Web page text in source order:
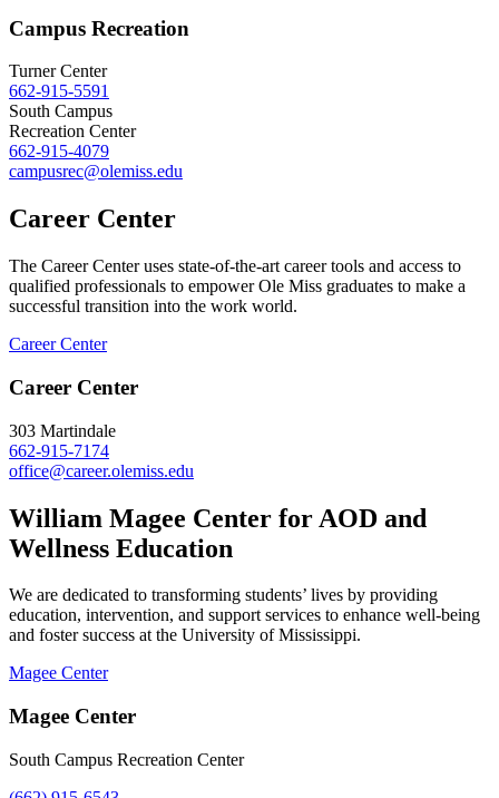
Campus Recreation
Turner Center
662-915-5591
South Campus
Recreation Center
662-915-4079
campusrec@olemiss.edu
Career Center
The Career Center uses state-of-the-art career tools and access to
qualified professionals to empower Ole Miss graduates to make a
successful transition into the work world.
Career Center
Career Center
303 Martindale
662-915-7174
office@career.olemiss.edu
William Magee Center for AOD and
Wellness Education
We are dedicated to transforming students’ lives by providing
education, intervention, and support services to enhance well-being
and foster success at the University of Mississippi.
Magee Center
Magee Center
South Campus Recreation Center